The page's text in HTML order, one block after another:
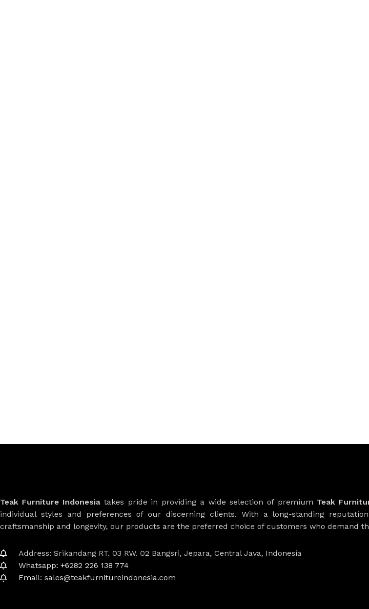
Teak Furniture Indonesiatakes pride in providing a wide selection of premium Teak
individual styles and preferences of our discerning clients. With a long-standing
craftsmanship and longevity, our products are the preferred choice of customers who demand
Address: Srikandang RT. 03 RW. 02 Bangsri, Jepara, Central Java, Indonesia
Whatsapp: +6282 226 138 774
Email: sales@teakfurnitureindonesia.com